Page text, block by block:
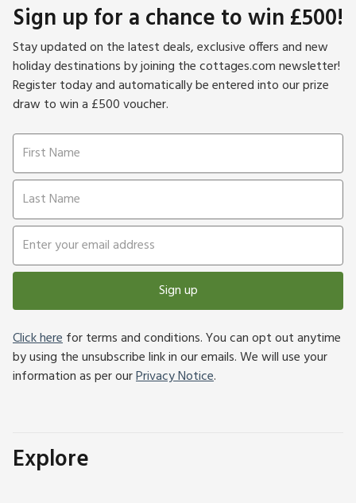
Sign up for a chance to win £500!
Stay updated on the latest deals, exclusive offers and new
holiday destinations by joining the cottages.com newsletter!
Register today and automatically be entered into our prize
draw to win a £500 voucher.
Sign up
Click herefor terms and conditions. You can opt out anytime
by using the unsubscribe link in our emails. We will use your
information as per ourPrivacy Notice.
Explore